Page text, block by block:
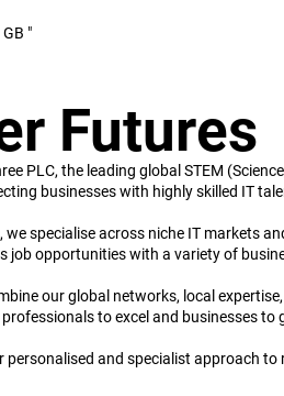
Futures
"
PLC, the leading global STEM
businesses with highly skilled IT
specialise across niche IT markets
job opportunities with a variety of
our global networks, local
to excel and businesses to
personalised and specialist approach